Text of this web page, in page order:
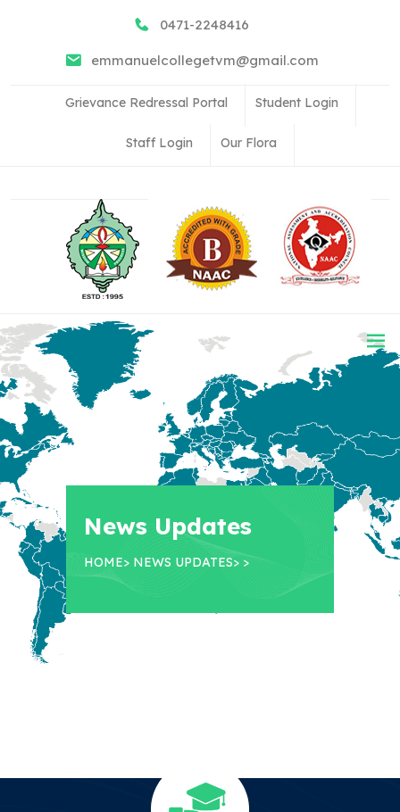
0471-2248416
emmanuelcollegetvm@gmail.com
Grievance Redressal Portal Student Login
Staff Login Our Flora
News Updates
HOME> NEWS UPDATES> >